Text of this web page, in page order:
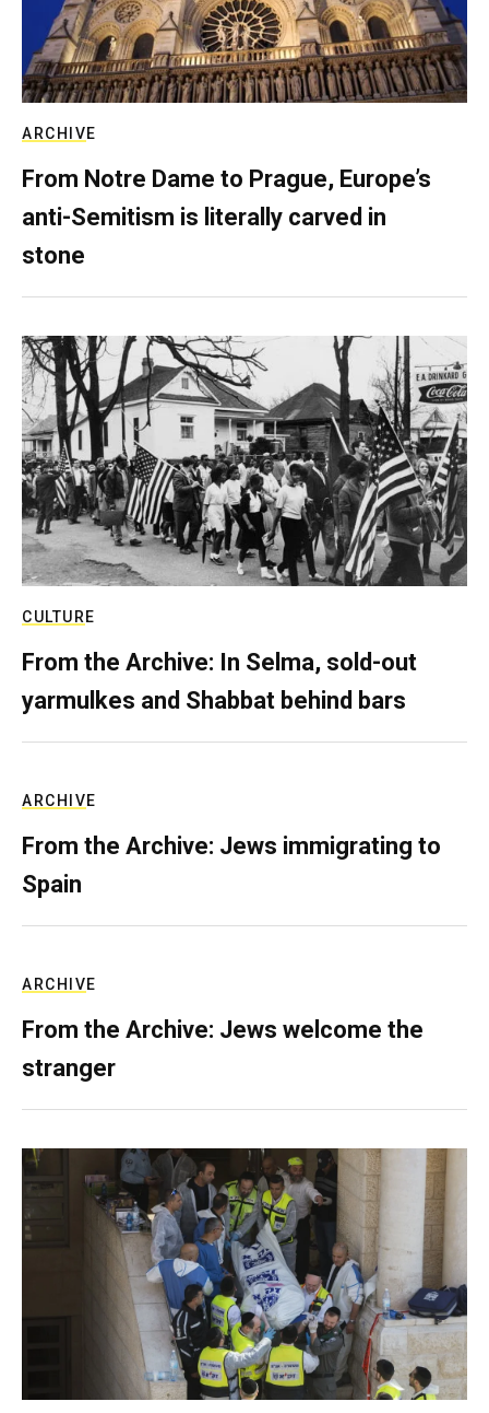
ARCHIVE
From Notre Dame to Prague, Europe’s
anti-Semitism is literally carved in
stone
CULTURE
From the Archive: In Selma, sold-out
yarmulkes and Shabbat behind bars
ARCHIVE
From the Archive: Jews immigrating to
Spain
ARCHIVE
From the Archive: Jews welcome the
stranger